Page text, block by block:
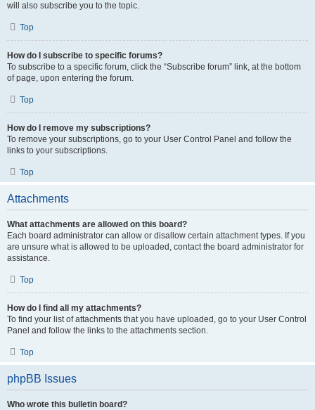
will also subscribe you to the topic.
Top
How do I subscribe to specific forums?
To subscribe to a specific forum, click the “Subscribe forum” link, at the bottom
of page, upon entering the forum.
Top
How do I remove my subscriptions?
To remove your subscriptions, go to your User Control Panel and follow the
links to your subscriptions.
Top
Attachments
What attachments are allowed on this board?
Each board administrator can allow or disallow certain attachment types. If you
are unsure what is allowed to be uploaded, contact the board administrator for
assistance.
Top
How do I find all my attachments?
To find your list of attachments that you have uploaded, go to your User Control
Panel and follow the links to the attachments section.
Top
phpBB Issues
Who wrote this bulletin board?